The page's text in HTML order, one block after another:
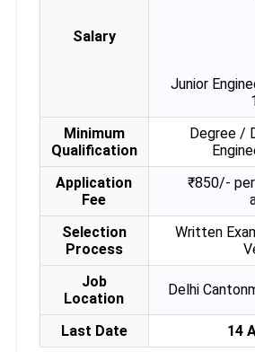
Salary
Junior
Minimum
Qualification
Degree /
Application
Fee
₹850/-
Selection
Process
Written
Job
Location
Delhi
Last Date 14